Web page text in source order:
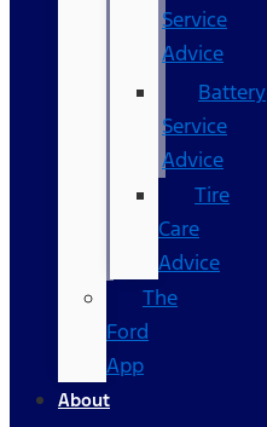
Service
Advice
Battery
Service
Advice
Tire
Care
Advice
The
Ford
App
About